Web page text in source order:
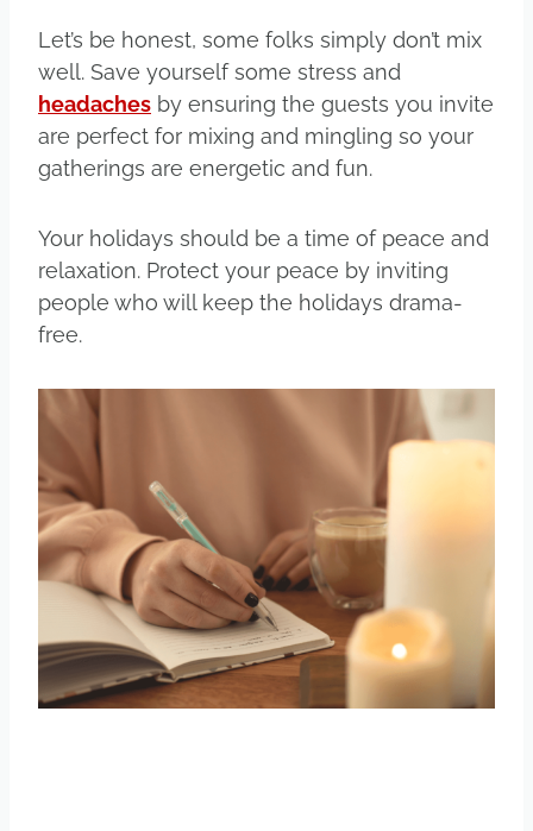
Let’s be honest, some folks simply don’t mix
well. Save yourself some stress and
headaches by ensuring the guests you invite
are perfect for mixing and mingling so your
gatherings are energetic and fun.
Your holidays should be a time of peace and
relaxation. Protect your peace by inviting
people who will keep the holidays drama-
free.